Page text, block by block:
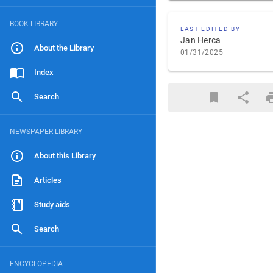
BOOK LIBRARY
About the Library
Index
Search
NEWSPAPER LIBRARY
About this Library
Articles
Study aids
Search
ENCYCLOPEDIA
LAST EDITED BY
Jan Herca
01/31/2025